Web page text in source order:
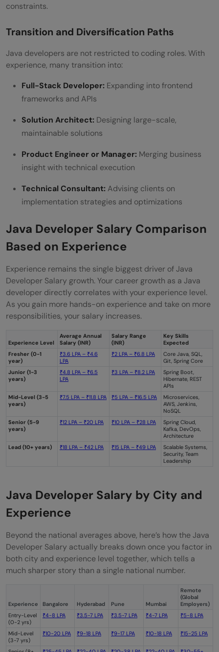
constraints.
Transition and Diversification Paths
Java developers are not restricted to coding roles. With
experience, many transition into:
Full-Stack Developer: Expanding into frontend
frameworks and APIs
Solution Architect: Designing large-scale,
maintainable solutions
Product Engineer or Manager: Merging business
insight with technical execution
Technical Consultant:Advising clients on
implementation strategies and optimizations
Java Developer Salary Comparison
Based on Experience
Experience remains the single biggest driver of Java
Developer Salary growth. Your career growth as a Java
developer directly correlates with your experience level.
As you gain more hands-on experience and take on more
responsibilities, your salary increases.
Experience Level
Average Annual
Salary (INR)
Salary Range
(INR)
Key Skills
Expected
Fresher (0-1
year)
₹3.6 LPA – ₹4.6
LPA
₹2 LPA – ₹6.8 LPA
Core Java, SQL,
Git, Spring Core
Junior (1-3
years)
₹4.8 LPA – ₹6.5
LPA
₹3 LPA – ₹8.2 LPA
Spring Boot,
Hibernate, REST
APIs
Mid-Level (3-5
years)
₹7.5 LPA – ₹11.8 LPA ₹5 LPA – ₹16.5 LPA
Microservices,
AWS, Jenkins,
NoSQL
Senior (5-9
years)
₹12 LPA – ₹20 LPA ₹10 LPA – ₹28 LPA
Spring Cloud,
Kafka, DevOps,
Architecture
Lead (10+ years)
₹18 LPA – ₹42 LPA ₹15 LPA – ₹49 LPA
Scalable Systems,
Security, Team
Leadership
Java Developer Salary by City and
Experience
Beyond the national averages above, here’s how the Java
Developer Salary actually breaks down once you factor in
both city and experience level together, which tells a
much sharper story than a single national number.
Experience Bangalore Hyderabad Pune Mumbai
Remote
(Global
Employers)
Entry-Level
(0-2 yrs)
₹4-8 LPA ₹3.5-7 LPA ₹3.5-7 LPA ₹4-7 LPA ₹5-8 LPA
Mid-Level
(3-7 yrs)
₹10-20 LPA ₹9-18 LPA ₹9-17 LPA ₹10-18 LPA ₹15-25 LPA